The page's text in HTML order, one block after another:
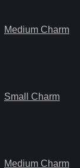
Medium Charm
Small Charm
Medium Charm